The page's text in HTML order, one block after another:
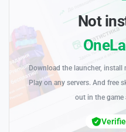
Not
Download the launcher, install
Play on any servers. And free
out in the game